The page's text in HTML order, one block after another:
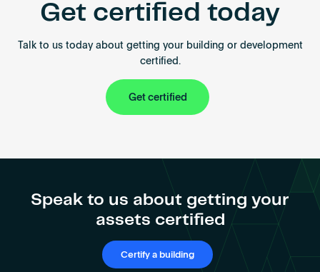
Get certified today
Talk to us today about getting your building or development
certified.
Get certified
Speak to us about getting your
assets certified
Certify a building